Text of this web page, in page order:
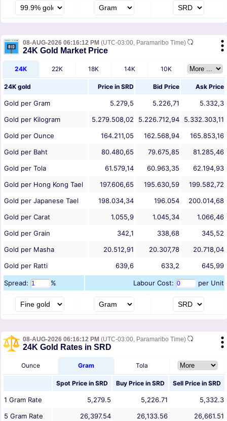
08-AUG-2026 06:16:12 PM (UTC-03:00, Paramaribo Time)
24K Gold Market Price
24K 22K 18K 14K 10K
24K gold Price in SRD Bid Price Ask Price
Gold per Gram 5.279,5 5.226,71
5.332,3
Gold per Kilogram
5.279.508,02 5.226.712,94
5.332.303,11
Gold per Ounce
164.211,05 162.568,94
165.853,16
Gold per Baht
80.480,65 79.675,85
81.285,46
Gold per Tola
61.579,14 60.963,35
62.194,93
Gold per Hong Kong Tael
197.606,65 195.630,59
199.582,72
Gold per Japanese Tael
198.034,34 196.054
200.014,68
Gold per Carat
1.055,9 1.045,34
1.066,46
Gold per Grain
342,1 338,68
345,52
Gold per Masha
20.512,91 20.307,78
20.718,04
Gold per Ratti
639,6 633,2 645,99
Spread: % Labour Cost: per Unit
08-AUG-2026 06:16:12 PM (UTC-03:00, Paramaribo Time)
24K Gold Rates in SRD
Ounce Gram Tola
Spot Price in SRD Buy Price in SRD Sell Price in SRD
1 Gram Rate 5,279.5 5,226.71
5,332.3
5 Gram Rate 26,397.54 26,133.56
26,661.51